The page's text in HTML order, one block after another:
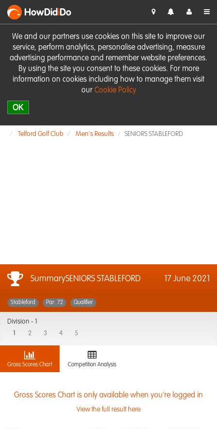
We and our partners use cookies on this site to improve our
service, perform analytics, personalise advertising, measure
advertising performance and remember website preferences.
By using the site you consent to these cookies. For more
information on cookies including how to manage them visit
our Cookie Policy
OK
HowDidiDo
Telford Golf Club Men's Results SENIORS STABLEFORD
SummarySENIORS STABLEFORD 17 June 2021
Stableford Par: 72 Qualifier
Division -
2 3 4 5
Gross Scores Chart Competition Analysis
Gross Scores Chart is only available when you're logged in
View the full result here